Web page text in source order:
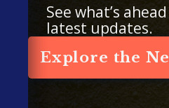
See what’s
latest updates.
Explore the